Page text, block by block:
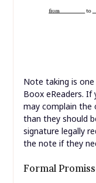
Note taking is
Boox eReaders. If
may complain the
than they should
signature legally
the note if they
Formal